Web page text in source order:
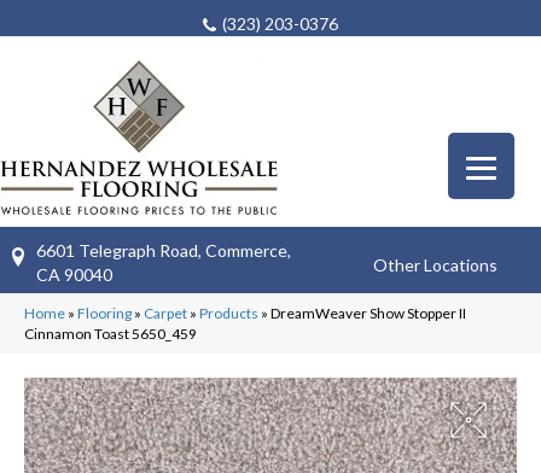
(323) 203-0376
6601 Telegraph Road, Commerce,
CA 90040
Other Locations
Home » Flooring » Carpet » Products » DreamWeaver Show Stopper II
Cinnamon Toast 5650_459